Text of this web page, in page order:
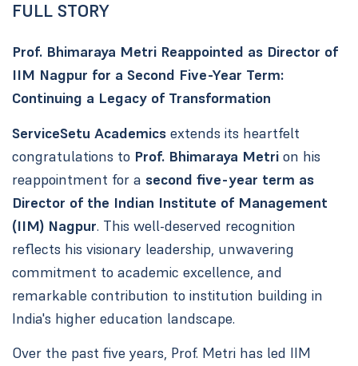
FULL STORY
Prof. Bhimaraya Metri Reappointed as Director of
IIM Nagpur for a Second Five-Year Term:
Continuing a Legacy of Transformation
ServiceSetu Academicsextends its heartfelt
congratulations to Prof. Bhimaraya Metrion his
reappointment for a second five-year term as
Director of the Indian Institute of Management
(IIM) Nagpur. This well-deserved recognition
reflects his visionary leadership, unwavering
commitment to academic excellence, and
remarkable contribution to institution building in
India's higher education landscape.
Over the past five years, Prof. Metri has led IIM